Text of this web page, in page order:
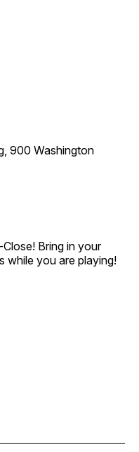
900 Washington
Bring in your
while you are playing!